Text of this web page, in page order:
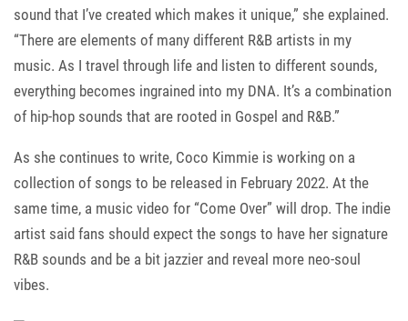
sound that I’ve created which makes it unique,” she explained.
“There are elements of many different R&B artists in my
music. As I travel through life and listen to different sounds,
everything becomes ingrained into my DNA. It’s a combination
of hip-hop sounds that are rooted in Gospel and R&B.”
As she continues to write, Coco Kimmie is working on a
collection of songs to be released in February 2022. At the
same time, a music video for “Come Over” will drop. The indie
artist said fans should expect the songs to have her signature
R&B sounds and be a bit jazzier and reveal more neo-soul
vibes.